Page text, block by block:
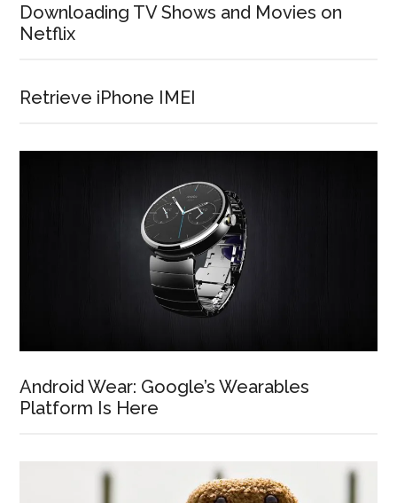
Downloading TV Shows and Movies on
Netflix
Retrieve iPhone IMEI
Android Wear: Google’s Wearables
Platform Is Here